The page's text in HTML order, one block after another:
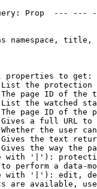
Prop  ---
namespace,
properties to get:
the protection
page ID of the
the watched
page ID of the
a full URL
the user
the text
the way the
with '|'):
perform a data-
with '|'): edit,
are available,